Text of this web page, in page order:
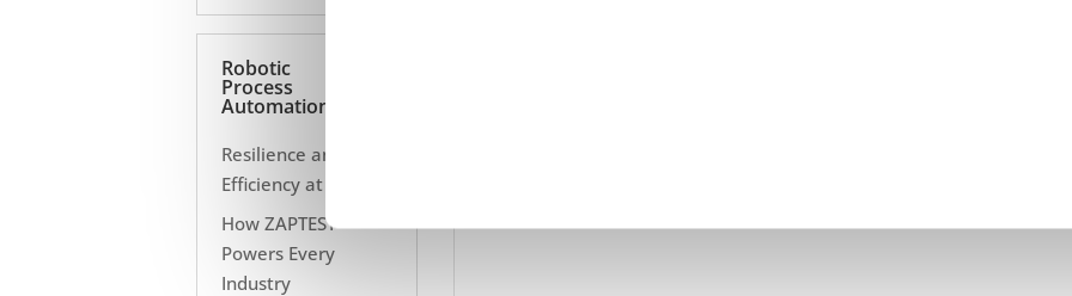
Robotic
Process
Automation
Resilience and
Efficiency at Scale
How ZAPTEST
Powers Every
Industry